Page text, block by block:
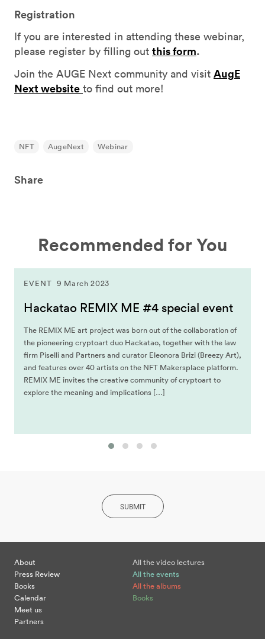
Registration
If you are interested in attending these webinar,
please register by filling out this form.
Join the AUGE Next community and visit AugE
Next website to find out more!
NFT AugeNext Webinar
Share
Recommended for You
EVENT 9 March 2023
Hackatao REMIX ME #4 special event
The REMIX ME art project was born out of the collaboration of
the pioneering cryptoart duo Hackatao, together with the law
firm Piselli and Partners and curator Eleonora Brizi (Breezy Art),
and features over 40 artists on the NFT Makersplace platform.
REMIX ME invites the creative community of cryptoart to
explore the meaning and implications […]
SUBMIT
About
Press Review
Books
Calendar
Meet us
Partners
All the video lectures
All the events
All the albums
Books